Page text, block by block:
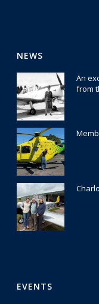
NEWS
An
from
EVENTS